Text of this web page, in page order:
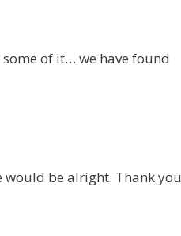
of it… we have found
be alright. Thank you